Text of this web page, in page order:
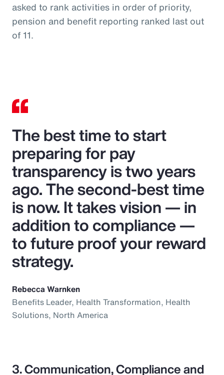
asked to rank activities in order of priority,
pension and benefit reporting ranked last out
of 11.
The best time to start
preparing for pay
transparency is two years
ago. The second-best time
is now. It takes vision — in
addition to compliance —
to future proof your reward
strategy.
Rebecca Warnken
Benefits Leader, Health Transformation, Health
Solutions, North America
3. Communication, Compliance and